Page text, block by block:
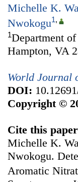
Michelle K.
Nwokogu1,
1Department
Hampton, VA
World Journal
DOI:
Copyright ©
Cite this
Michelle K.
Nwokogu.
Aromatic